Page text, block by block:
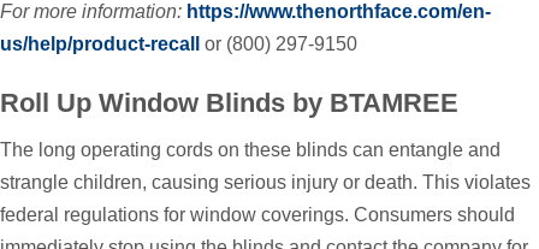
For more information: https://www.thenorthface.com/en-
us/help/product-recall
or (800) 297-9150
Roll Up Window Blinds by BTAMREE
The long operating cords on these blinds can entangle and
strangle children, causing serious injury or death. This violates
federal regulations for window coverings. Consumers should